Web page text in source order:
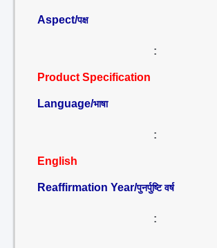
Aspect/पक्ष
:
Product Specification
Language/भाषा
:
English
Reaffirmation Year/पुनर्पुष्टि वर्ष
: